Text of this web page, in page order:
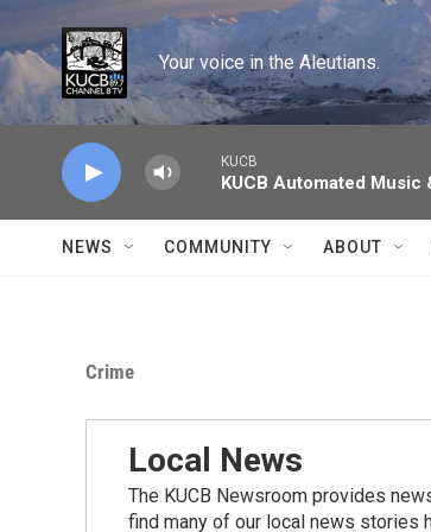
Skip to main content
Your voice in the Aleutians.
KUCB
KUCB Automated Music
NEWS COMMUNITY ABOUT
Crime
Local News
The KUCB Newsroom provides
find many of our local news stories